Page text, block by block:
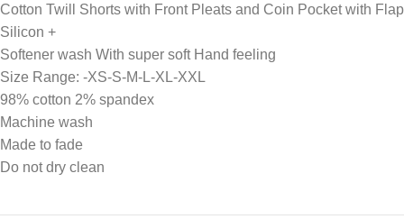
Cotton Twill Shorts with Front Pleats and Coin Pocket with Flap
Silicon +
Softener wash With super soft Hand feeling
Size Range: -XS-S-M-L-XL-XXL
98% cotton 2% spandex
Machine wash
Made to fade
Do not dry clean